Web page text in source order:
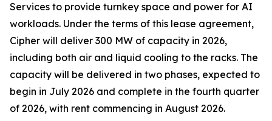
Services to provide turnkey space and power for AI
workloads. Under the terms of this lease agreement,
Cipher will deliver 300 MW of capacity in 2026,
including both air and liquid cooling to the racks. The
capacity will be delivered in two phases, expected to
begin in July 2026 and complete in the fourth quarter
of 2026, with rent commencing in August 2026.